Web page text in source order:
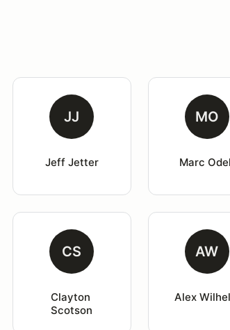
JJ
Jeff Jetter
MO
Marc
CS
Clayton
Scotson
AW
Alex